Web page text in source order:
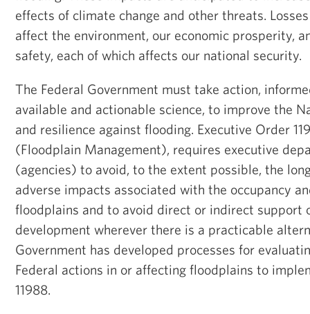
effects of climate change and other threats.
affect the environment, our economic prosperity,
safety, each of which affects our national security.
The Federal Government must take action,
available and actionable science, to improve the
and resilience against flooding. Executive Order
(Floodplain Management), requires executive
(agencies) to avoid, to the extent possible, the
adverse impacts associated with the occupancy
floodplains and to avoid direct or indirect support
development wherever there is a practicable
Government has developed processes for
Federal actions in or affecting floodplains to
11988.